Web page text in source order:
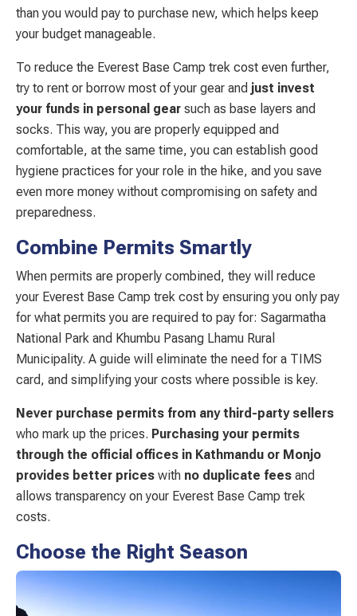
than you would pay to purchase new, which helps keep
your budget manageable.
To reduce the Everest Base Camp trek cost even further,
try to rent or borrow most of your gear and just invest
your funds in personal gear such as base layers and
socks. This way, you are properly equipped and
comfortable, at the same time, you can establish good
hygiene practices for your role in the hike, and you save
even more money without compromising on safety and
preparedness.
Combine Permits Smartly
When permits are properly combined, they will reduce
your Everest Base Camp trek cost by ensuring you only pay
for what permits you are required to pay for: Sagarmatha
National Park and Khumbu Pasang Lhamu Rural
Municipality. A guide will eliminate the need for a TIMS
card, and simplifying your costs where possible is key.
Never purchase permits from any third-party sellers
who mark up the prices. Purchasing your permits
through the official offices in Kathmandu or Monjo
provides better prices with no duplicate fees and
allows transparency on your Everest Base Camp trek
costs.
Choose the Right Season